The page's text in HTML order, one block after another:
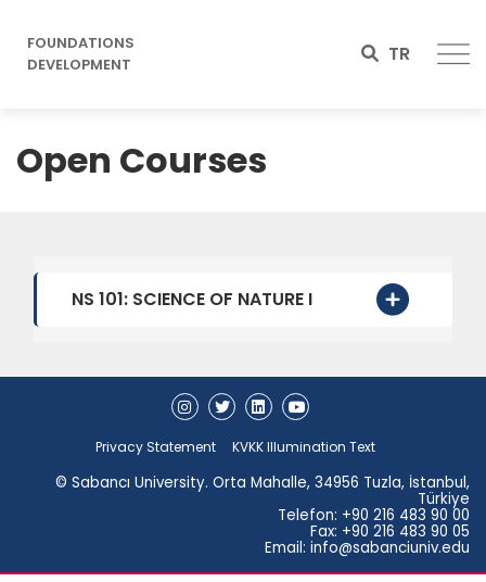
FOUNDATIONS
DEVELOPMENT
TR
Open Courses
NS 101: SCIENCE OF NATURE I
Privacy Statement KVKK Illumination Text
© Sabancı University. Orta Mahalle, 34956 Tuzla, İstanbul,
Türkiye
Telefon: +90 216 483 90 00
Fax: +90 216 483 90 05
Email: info@sabanciuniv.edu